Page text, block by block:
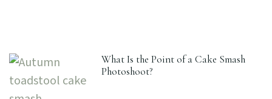
What Is the Point of a Cake Smash
Photoshoot?